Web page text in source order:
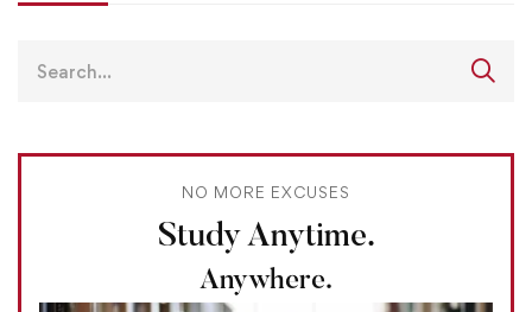
NO MORE EXCUSES
Study Anytime.
Anywhere.